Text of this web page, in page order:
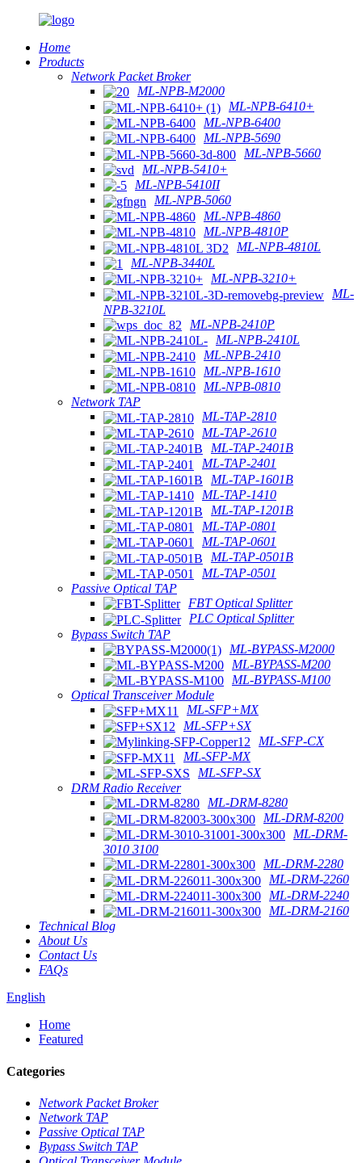
Home
Products
Network Packet Broker
ML-NPB-M2000
ML-NPB-6410+
ML-NPB-6400
ML-NPB-5690
ML-NPB-5660
ML-NPB-5410+
ML-NPB-5410II
ML-NPB-5060
ML-NPB-4860
ML-NPB-4810P
ML-NPB-4810L
ML-NPB-3440L
ML-NPB-3210+
ML-
NPB-3210L
ML-NPB-2410P
ML-NPB-2410L
ML-NPB-2410
ML-NPB-1610
ML-NPB-0810
Network TAP
ML-TAP-2810
ML-TAP-2610
ML-TAP-2401B
ML-TAP-2401
ML-TAP-1601B
ML-TAP-1410
ML-TAP-1201B
ML-TAP-0801
ML-TAP-0601
ML-TAP-0501B
ML-TAP-0501
Passive Optical TAP
FBT Optical Splitter
PLC Optical Splitter
Bypass Switch TAP
ML-BYPASS-M2000
ML-BYPASS-M200
ML-BYPASS-M100
Optical Transceiver Module
ML-SFP+MX
ML-SFP+SX
ML-SFP-CX
ML-SFP-MX
ML-SFP-SX
DRM Radio Receiver
ML-DRM-8280
ML-DRM-8200
ML-DRM-
3010 3100
ML-DRM-2280
ML-DRM-2260
ML-DRM-2240
ML-DRM-2160
Technical Blog
About Us
Contact Us
FAQs
English
Home
Featured
Categories
Network Packet Broker
Network TAP
Passive Optical TAP
Bypass Switch TAP